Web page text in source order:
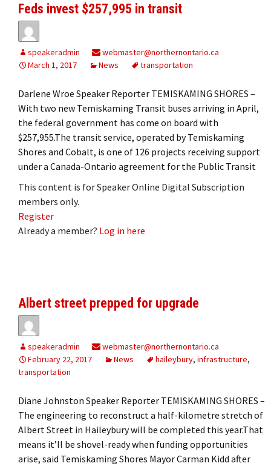
Feds invest $257,995 in transit
speakeradmin
webmaster@northernontario.ca
March 1, 2017
News transportation
Darlene Wroe Speaker Reporter TEMISKAMING SHORES –
With two new Temiskaming Transit buses arriving in April,
the federal government has come on board with
$257,955.The transit service, operated by Temiskaming
Shores and Cobalt, is one of 126 projects receiving support
under a Canada-Ontario agreement for the Public Transit
This content is for Speaker Online Digital Subscription
members only.
Register
Already a member? Log in here
Albert street prepped for upgrade
speakeradmin
webmaster@northernontario.ca
February 22, 2017
News haileybury, infrastructure,
transportation
Diane Johnston Speaker Reporter TEMISKAMING SHORES –
The engineering to reconstruct a half-kilometre stretch of
Albert Street in Haileybury will be completed this year.That
means it’ll be shovel-ready when funding opportunities
arise, said Temiskaming Shores Mayor Carman Kidd after